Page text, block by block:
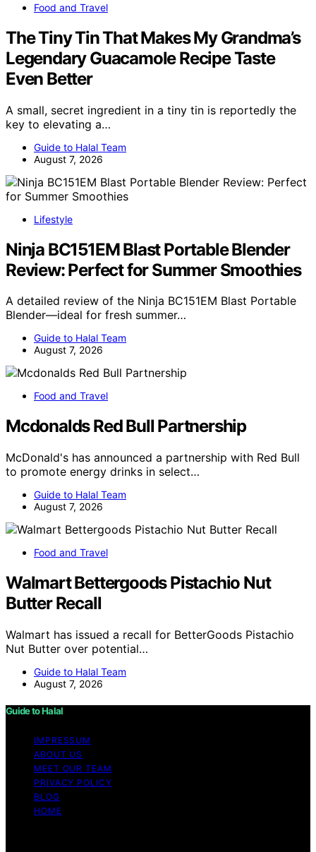
Food and Travel
The Tiny Tin That Makes My Grandma’s
Legendary Guacamole Recipe Taste
Even Better
A small, secret ingredient in a tiny tin is reportedly the
key to elevating a…
Guide to Halal Team
August 7, 2026
Lifestyle
Ninja BC151EM Blast Portable Blender
Review: Perfect for Summer Smoothies
A detailed review of the Ninja BC151EM Blast Portable
Blender—ideal for fresh summer…
Guide to Halal Team
August 7, 2026
Food and Travel
Mcdonalds Red Bull Partnership
McDonald's has announced a partnership with Red Bull
to promote energy drinks in select…
Guide to Halal Team
August 7, 2026
Food and Travel
Walmart Bettergoods Pistachio Nut
Butter Recall
Walmart has issued a recall for BetterGoods Pistachio
Nut Butter over potential…
Guide to Halal Team
August 7, 2026
Guide to Halal
IMPRESSUM
ABOUT US
MEET OUR TEAM
PRIVACY POLICY
BLOG
HOME